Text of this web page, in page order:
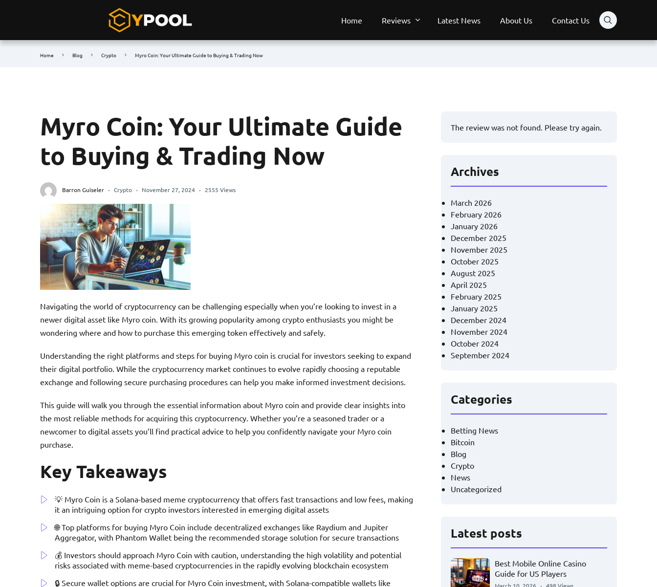
Home Reviews Latest News About Us Contact Us
Home Blog Crypto Myro Coin: Your Ultimate Guide to Buying & Trading Now
Myro Coin: Your Ultimate Guide
to Buying & Trading Now
Barron Guiseler Crypto November 27, 2024 2555 Views
Navigating the world of cryptocurrency can be challenging especially when you’re looking to invest in a
newer digital asset like Myro coin. With its growing popularity among crypto enthusiasts you might be
wondering where and how to purchase this emerging token effectively and safely.
Understanding the right platforms and steps for buying Myro coin is crucial for investors seeking to expand
their digital portfolio. While the cryptocurrency market continues to evolve rapidly choosing a reputable
exchange and following secure purchasing procedures can help you make informed investment decisions.
This guide will walk you through the essential information about Myro coin and provide clear insights into
the most reliable methods for acquiring this cryptocurrency. Whether you’re a seasoned trader or a
newcomer to digital assets you’ll find practical advice to help you confidently navigate your Myro coin
purchase.
Key Takeaways
💡 Myro Coin is a Solana-based meme cryptocurrency that offers fast transactions and low fees, making
it an intriguing option for crypto investors interested in emerging digital assets
🌐 Top platforms for buying Myro Coin include decentralized exchanges like Raydium and Jupiter
Aggregator, with Phantom Wallet being the recommended storage solution for secure transactions
💰 Investors should approach Myro Coin with caution, understanding the high volatility and potential
risks associated with meme-based cryptocurrencies in the rapidly evolving blockchain ecosystem
🔒 Secure wallet options are crucial for Myro Coin investment, with Solana-compatible wallets like
The review was not found. Please try again.
Archives
March 2026
February 2026
January 2026
December 2025
November 2025
October 2025
August 2025
April 2025
February 2025
January 2025
December 2024
November 2024
October 2024
September 2024
Categories
Betting News
Bitcoin
Blog
Crypto
News
Uncategorized
Latest posts
Best Mobile Online Casino
Guide for US Players